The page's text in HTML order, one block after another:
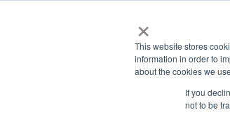
×
This website stores
information in order to
about the cookies we
If you
not to be